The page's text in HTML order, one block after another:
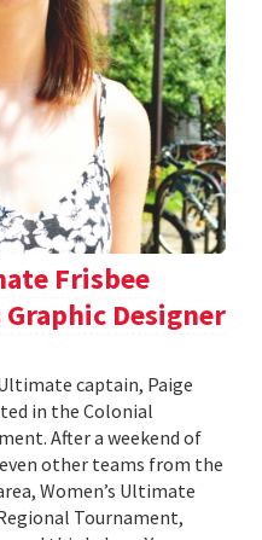
Frisbee
Graphic Designer
captain, Paige
in the Colonial
After a weekend of
other teams from the
Women’s Ultimate
Tournament,